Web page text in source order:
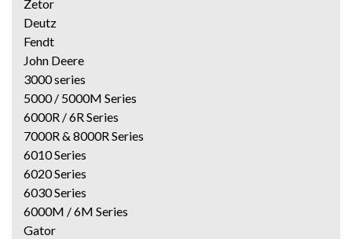
Zetor
Deutz
Fendt
John Deere
3000 series
5000 / 5000M Series
6000R / 6R Series
7000R & 8000R Series
6010 Series
6020 Series
6030 Series
6000M / 6M Series
Gator